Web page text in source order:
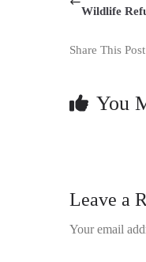
Wildlife
Share This
You
Leave a
Your email